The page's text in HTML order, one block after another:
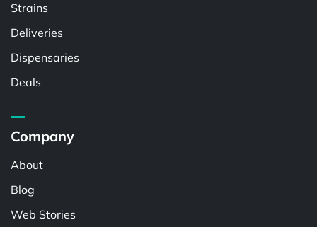
Strains
Deliveries
Dispensaries
Deals
Company
About
Blog
Web Stories